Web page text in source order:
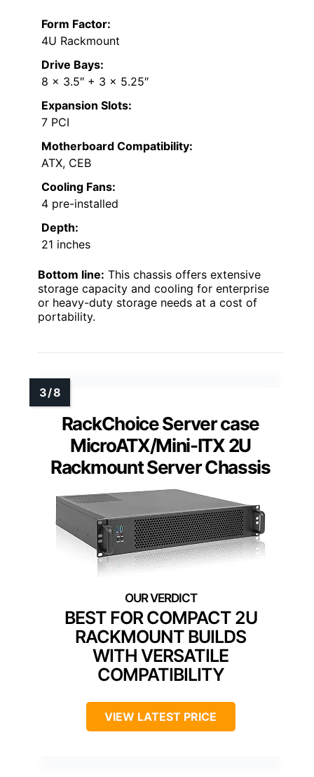
Form Factor:
4U Rackmount
Drive Bays:
8 x 3.5″ + 3 x 5.25″
Expansion Slots:
7 PCI
Motherboard Compatibility:
ATX, CEB
Cooling Fans:
4 pre-installed
Depth:
21 inches
Bottom line: This chassis offers extensive
storage capacity and cooling for enterprise
or heavy-duty storage needs at a cost of
portability.
RackChoice Server case
MicroATX/Mini-ITX 2U
Rackmount Server Chassis
BEST FOR COMPACT 2U
RACKMOUNT BUILDS
WITH VERSATILE
COMPATIBILITY
VIEW LATEST PRICE